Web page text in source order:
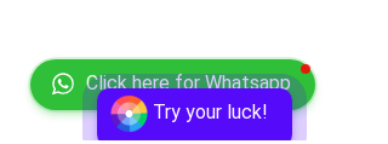
Click here for Whatsapp
Try your luck!